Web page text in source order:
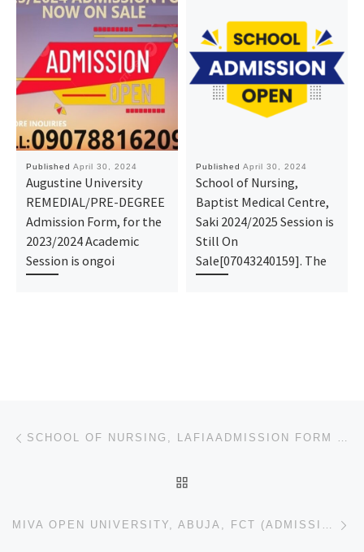
Published April 30, 2024
Augustine University
REMEDIAL/PRE-DEGREE
Admission Form, for the
2023/2024 Academic
Session is ongoi
Published April 30, 2024
School of Nursing,
Baptist Medical Centre,
Saki 2024/2025 Session is
Still On
Sale[07043240159]. The
Post navigation SCHOOL OF NURSING, LAFIAADMISSION FORM 2024/2025 IS OUT CALL NOW (09078816209). ALSO MIDWIFERY FORM,